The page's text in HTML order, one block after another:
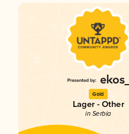
Gold
Lager - Other
in Serbia